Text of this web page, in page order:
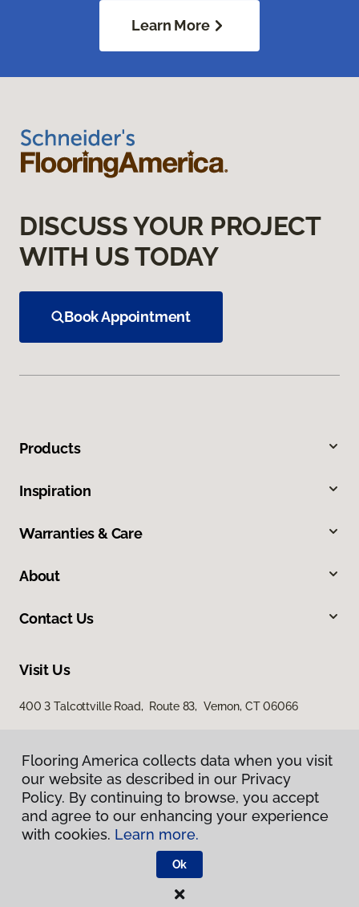
Learn More
DISCUSS YOUR PROJECT
WITH US TODAY
Book Appointment
Products
Inspiration
Warranties & Care
About
Contact Us
Visit Us
400 3 Talcottville Road, Route 83, Vernon, CT 06066
Privacy Policy
Terms & Conditions
Flooring America.
Flooring America collects data when you visit
our website as described in our Privacy
Policy. By continuing to browse, you accept
and agree to our enhancing your experience
with cookies. Learn more.
Ok